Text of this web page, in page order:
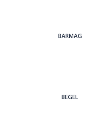
BARMAG
BEGEL